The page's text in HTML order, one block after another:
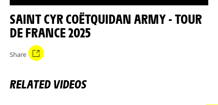
SAINT CYR COËTQUIDAN ARMY - TOUR
DE FRANCE 2025
Share
RELATED VIDEOS